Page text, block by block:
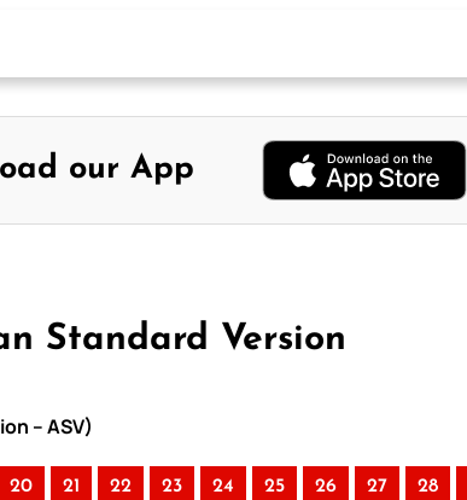
our App
Standard Version
– ASV)
20 21 22 23 24 25 26 27 28